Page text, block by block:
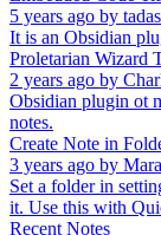
5 years ago by
It is an Obsidian
Proletarian Wizard
2 years ago by
Obsidian plugin ot
notes.
Create Note in
3 years ago by
Set a folder in
it. Use this with
Recent Notes